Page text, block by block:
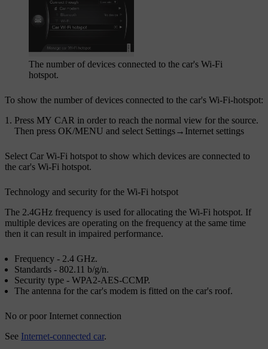
The number of devices connected to the car's Wi-Fi
hotspot.
To show the number of devices connected to the car's Wi-Fi-hotspot:
Press MY CAR in order to reach the normal view for the source.
Then press OK/MENU and select Settings→ Internet settings
Select Car Wi-Fi hotspot to show which devices are connected to
the car's Wi-Fi hotspot.
Technology and security for the Wi-Fi hotspot
The 2.4GHz frequency is used for allocating the Wi-Fi hotspot. If
multiple devices are operating on the frequency at the same time
then it can result in impaired performance.
Frequency - 2.4 GHz.
Standards - 802.11 b/g/n.
Security type - WPA2-AES-CCMP.
The antenna for the car's modem is fitted on the car's roof.
No or poor Internet connection
See Internet-connected car.